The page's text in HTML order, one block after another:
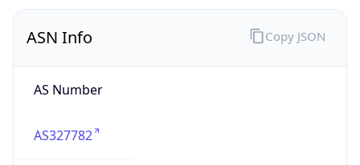
ASN Info
AS Number
AS327782
Copy JSON